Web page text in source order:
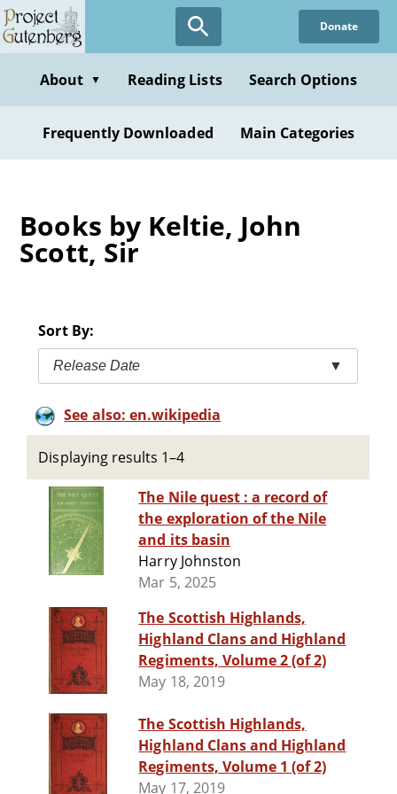
Skip
to
content
Donate
About ▼ Reading Lists Search Options
Frequently Downloaded Main Categories
Books by Keltie, John
Scott, Sir
Sort By:
Release Date ▼
See also: en.wikipedia
Displaying results 1–4
The Nile quest : a record of
the exploration of the Nile
and its basin
Harry Johnston
Mar 5, 2025
The Scottish Highlands,
Highland Clans and Highland
Regiments, Volume 2 (of 2)
May 18, 2019
The Scottish Highlands,
Highland Clans and Highland
Regiments, Volume 1 (of 2)
May 17, 2019